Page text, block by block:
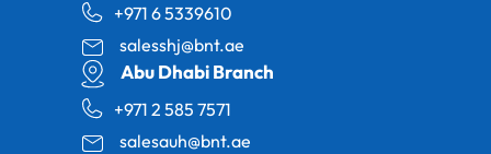
+971 6 5339610
salesshj@bnt.ae
Abu Dhabi Branch
+971 2 585 7571
salesauh@bnt.ae